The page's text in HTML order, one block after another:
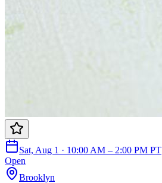
Sat, Aug 1 · 10:00 AM – 2:00 PM PT
Open
Brooklyn